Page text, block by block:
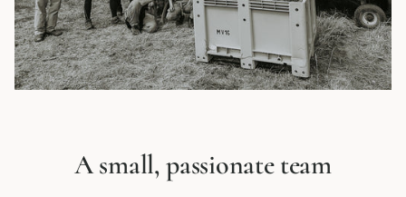
A small, passionate team